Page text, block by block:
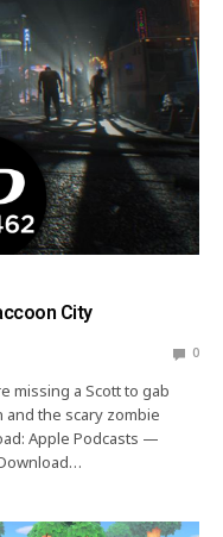
City
0
missing a Scott to gab
and the scary zombie
Apple Podcasts —